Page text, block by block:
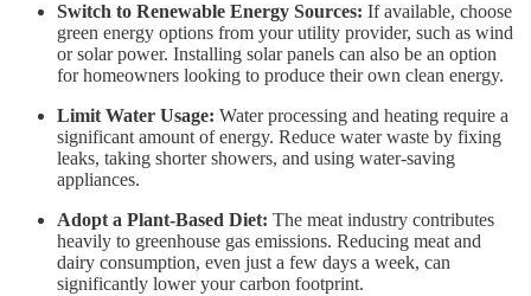
Switch to Renewable Energy Sources: If available, choose
green energy options from your utility provider, such as wind
or solar power. Installing solar panels can also be an option
for homeowners looking to produce their own clean energy.
Limit Water Usage: Water processing and heating require a
significant amount of energy. Reduce water waste by fixing
leaks, taking shorter showers, and using water-saving
appliances.
Adopt a Plant-Based Diet: The meat industry contributes
heavily to greenhouse gas emissions. Reducing meat and
dairy consumption, even just a few days a week, can
significantly lower your carbon footprint.